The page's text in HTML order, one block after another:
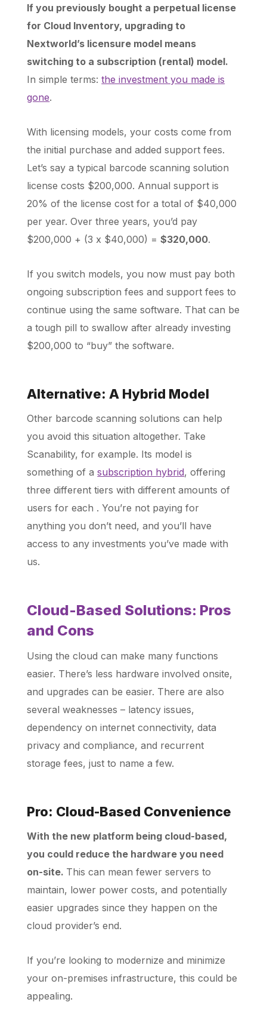
If you previously bought a perpetual license
for Cloud Inventory, upgrading to
Nextworld’s licensure model means
switching to a subscription (rental) model.
In simple terms:the investment you made is
gone.
With licensing models, your costs come from
the initial purchase and added support fees.
Let’s say a typical barcode scanning solution
license costs $200,000. Annual support is
20% of the license cost for a total of $40,000
per year. Over three years, you’d pay
$200,000 + (3 x $40,000) =$320,000.
If you switch models, you now must pay both
ongoing subscription fees and support fees to
continue using the same software. That can be
a tough pill to swallow after already investing
$200,000 to “buy” the software.
Alternative: A Hybrid Model
Other barcode scanning solutions can help
you avoid this situation altogether. Take
Scanability, for example. Its model is
something of asubscription hybrid, offering
three different tiers with different amounts of
users for each . You’re not paying for
anything you don’t need, and you’ll have
access to any investments you’ve made with
us.
Cloud-Based Solutions: Pros
and Cons
Using the cloud can make many functions
easier. There’s less hardware involved onsite,
and upgrades can be easier. There are also
several weaknesses – latency issues,
dependency on internet connectivity, data
privacy and compliance, and recurrent
storage fees, just to name a few.
Pro: Cloud-Based Convenience
With the new platform being cloud-based,
you could reduce the hardware you need
on-site. This can mean fewer servers to
maintain, lower power costs, and potentially
easier upgrades since they happen on the
cloud provider’s end.
If you’re looking to modernize and minimize
your on-premises infrastructure, this could be
appealing.